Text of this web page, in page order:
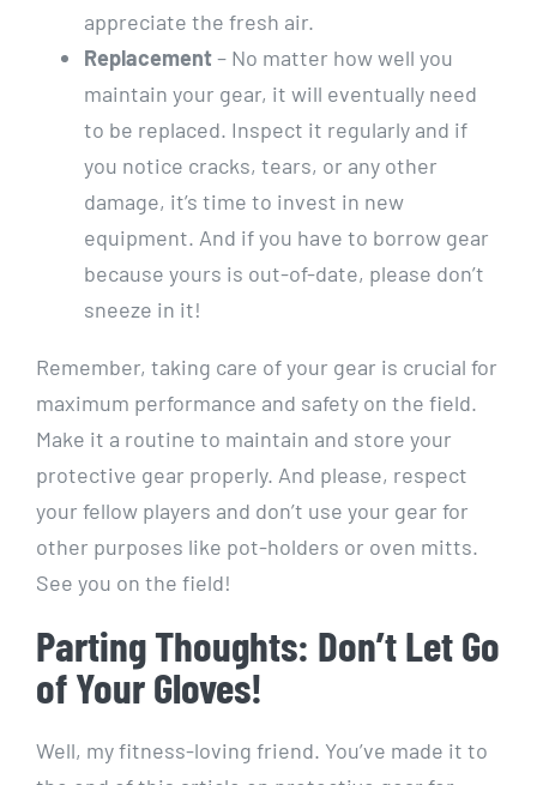
appreciate the fresh air.
Replacement– No matter how well you
maintain your gear, it will eventually need
to be replaced. Inspect it regularly and if
you notice cracks, tears, or any other
damage, it’s time to invest in new
equipment. And if you have to borrow gear
because yours is out-of-date, please don’t
sneeze in it!
Remember, taking care of your gear is crucial for
maximum performance and safety on the field.
Make it a routine to maintain and store your
protective gear properly. And please, respect
your fellow players and don’t use your gear for
other purposes like pot-holders or oven mitts.
See you on the field!
Parting Thoughts: Don’t Let Go
of Your Gloves!
Well, my fitness-loving friend. You’ve made it to